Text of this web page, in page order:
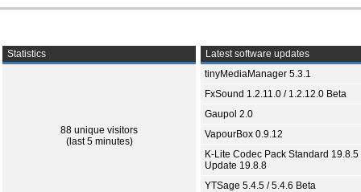
Statistics
88 unique visitors
(last 5 minutes)
Latest software updates
tinyMediaManager 5.3.1
FxSound 1.2.11.0 / 1.2.12.0 Beta
Gaupol 2.0
VapourBox 0.9.12
K-Lite Codec Pack Standard 19.8.5
Update 19.8.8
YTSage 5.4.5 / 5.4.6 Beta